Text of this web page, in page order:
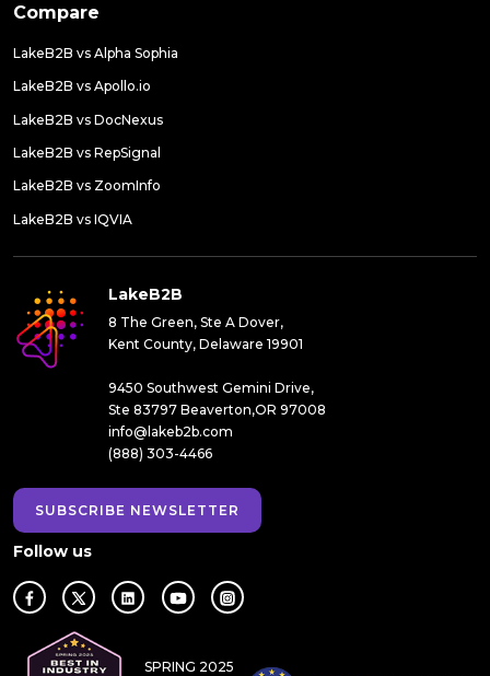
Compare
LakeB2B vs Alpha Sophia
LakeB2B vs Apollo.io
LakeB2B vs DocNexus
LakeB2B vs RepSignal
LakeB2B vs ZoomInfo
LakeB2B vs IQVIA
LakeB2B
8 The Green, Ste A Dover,
Kent County, Delaware 19901
9450 Southwest Gemini Drive,
Ste 83797 Beaverton,OR 97008
info@lakeb2b.com
(888) 303-4466
SUBSCRIBE NEWSLETTER
Follow us
SPRING 2025